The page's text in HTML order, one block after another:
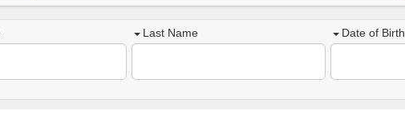
Last Name Date of